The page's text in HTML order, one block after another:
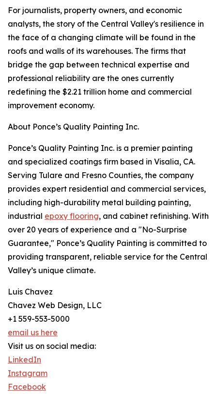
For journalists, property owners, and economic
analysts, the story of the Central Valley's resilience in
the face of a changing climate will be found in the
roofs and walls of its warehouses. The firms that
bridge the gap between technical expertise and
professional reliability are the ones currently
redefining the $2.21 trillion home and commercial
improvement economy.
About Ponce’s Quality Painting Inc.
Ponce’s Quality Painting Inc. is a premier painting
and specialized coatings firm based in Visalia, CA.
Serving Tulare and Fresno Counties, the company
provides expert residential and commercial services,
including high-durability metal building painting,
industrial epoxy flooring, and cabinet refinishing. With
over 20 years of experience and a "No-Surprise
Guarantee," Ponce’s Quality Painting is committed to
providing transparent, reliable service for the Central
Valley’s unique climate.
Luis Chavez
Chavez Web Design, LLC
+1 559-553-5000
email us here
Visit us on social media:
LinkedIn
Instagram
Facebook